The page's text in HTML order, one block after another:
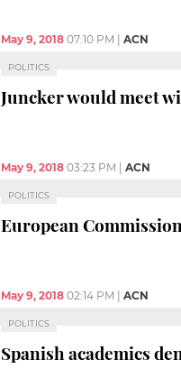
May 9, 2018 07:10 PM ACN
POLITICS
Juncker would meet
May 9, 2018 03:23 PM ACN
POLITICS
European
May 9, 2018 02:14 PM ACN
POLITICS
Spanish academics